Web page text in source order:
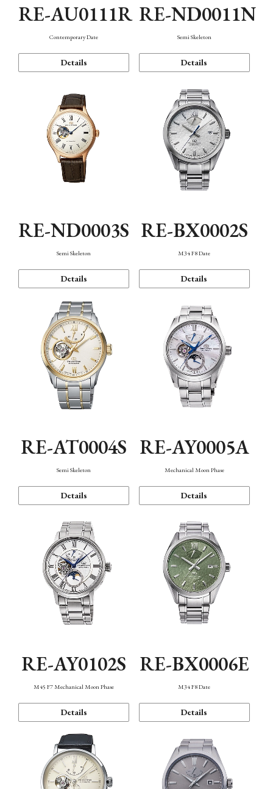
RE-AU0111R
Contemporary Date
Details
RE-ND0011N
Semi Skeleton
Details
RE-ND0003S
Semi Skeleton
Details
RE-BX0002S
M34 F8 Date
Details
RE-AT0004S
Semi Skeleton
Details
RE-AY0005A
Mechanical Moon Phase
Details
RE-AY0102S
M45 F7 Mechanical Moon Phase
Details
RE-BX0006E
M34 F8 Date
Details